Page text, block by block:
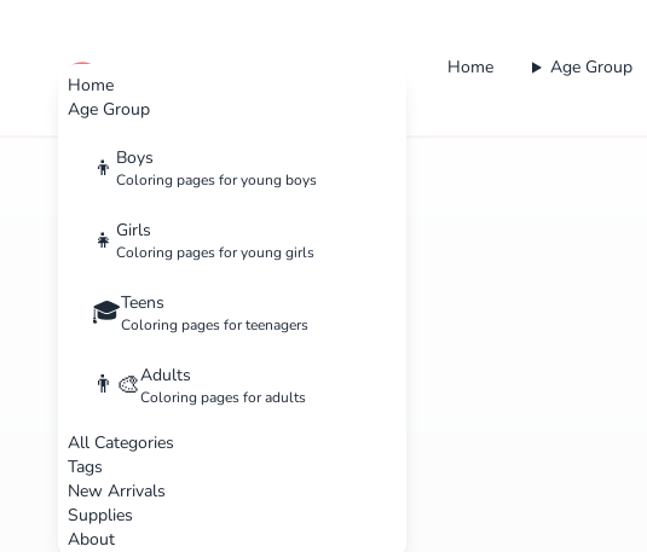
Home
Age Group
👦 Boys
Coloring pages for young boys
👧 Girls
Coloring pages for young girls
🎓Teens
Coloring pages for teenagers
👨‍🎨Adults
Coloring pages for adults
All Categories
Tags
New Arrivals
Supplies
About
cute color Home Age Group